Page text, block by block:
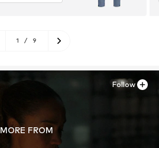
1 / 9
MORE FROM
Follow